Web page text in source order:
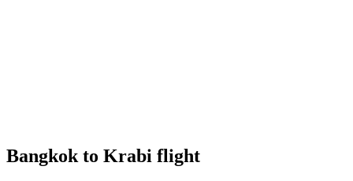
Bangkok to Krabi flight